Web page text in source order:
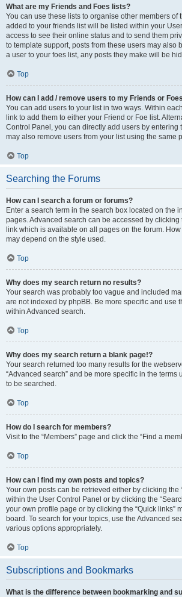
What are my Friends and Foes lists?
You can use these lists to organise other members of
added to your friends list will be listed within your
access to see their online status and to send them
to template support, posts from these users may also
a user to your foes list, any posts they make will be
Top
How can I add / remove users to my Friends or
You can add users to your list in two ways. Within
link to add them to either your Friend or Foe list.
Control Panel, you can directly add users by entering
may also remove users from your list using the same
Top
Searching the Forums
How can I search a forum or forums?
Enter a search term in the search box located on the
pages. Advanced search can be accessed by clicking
link which is available on all pages on the forum.
may depend on the style used.
Top
Why does my search return no results?
Your search was probably too vague and included
are not indexed by phpBB. Be more specific and use
within Advanced search.
Top
Why does my search return a blank page!?
Your search returned too many results for the
“Advanced search” and be more specific in the terms
to be searched.
Top
How do I search for members?
Visit to the “Members” page and click the “Find a
Top
How can I find my own posts and topics?
Your own posts can be retrieved either by clicking the
within the User Control Panel or by clicking the
your own profile page or by clicking the “Quick links”
board. To search for your topics, use the Advanced
various options appropriately.
Top
Subscriptions and Bookmarks
What is the difference between bookmarking and